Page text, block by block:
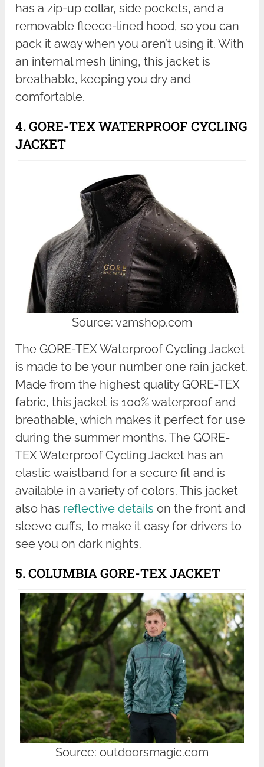
has a zip-up collar, side pockets, and a
removable fleece-lined hood, so you can
pack it away when you aren’t using it. With
an internal mesh lining, this jacket is
breathable, keeping you dry and
comfortable.
4. GORE-TEX WATERPROOF CYCLING
JACKET
Source: v2mshop.com
The GORE-TEX Waterproof Cycling Jacket
is made to be your number one rain jacket.
Made from the highest quality GORE-TEX
fabric, this jacket is 100% waterproof and
breathable, which makes it perfect for use
during the summer months. The GORE-
TEX Waterproof Cycling Jacket has an
elastic waistband for a secure fit and is
available in a variety of colors. This jacket
also has reflective details on the front and
sleeve cuffs, to make it easy for drivers to
see you on dark nights.
5. COLUMBIA GORE-TEX JACKET
Source: outdoorsmagic.com